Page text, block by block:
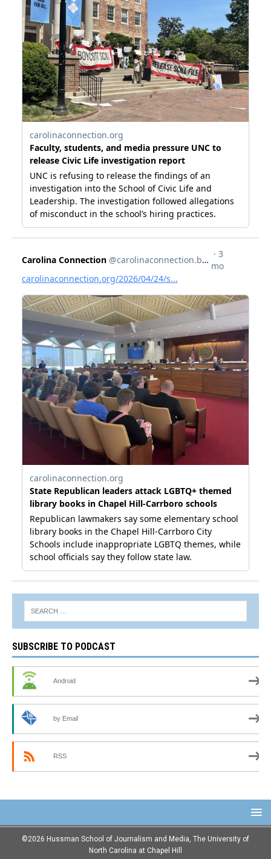
SUBSCRIBE TO PODCAST
Android
by Email
RSS
©2026 Hussman School of Journalism and Media, The University of
North Carolina at Chapel Hill